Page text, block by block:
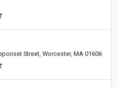
Street, Worcester, MA 01606